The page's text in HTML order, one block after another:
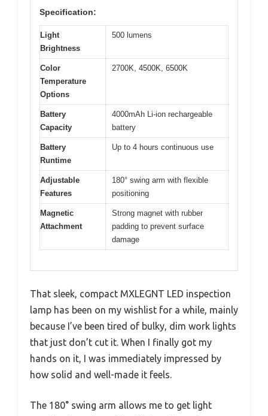
Specification:
Light
Brightness
500 lumens
Color
Temperature
Options
2700K, 4500K, 6500K
Battery
Capacity
4000mAh Li-ion rechargeable
battery
Battery
Runtime
Up to 4 hours continuous use
Adjustable
Features
180° swing arm with flexible
positioning
Magnetic
Attachment
Strong magnet with rubber
padding to prevent surface
damage
That sleek, compact MXLEGNT LED inspection
lamp has been on my wishlist for a while, mainly
because I’ve been tired of bulky, dim work lights
that just don’t cut it. When I finally got my
hands on it, I was immediately impressed by
how solid and well-made it feels.
The 180° swing arm allows me to get light